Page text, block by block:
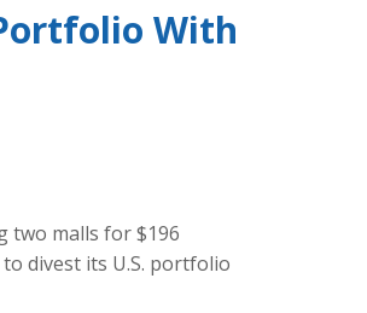
With
two malls for $196
divest its U.S. portfolio